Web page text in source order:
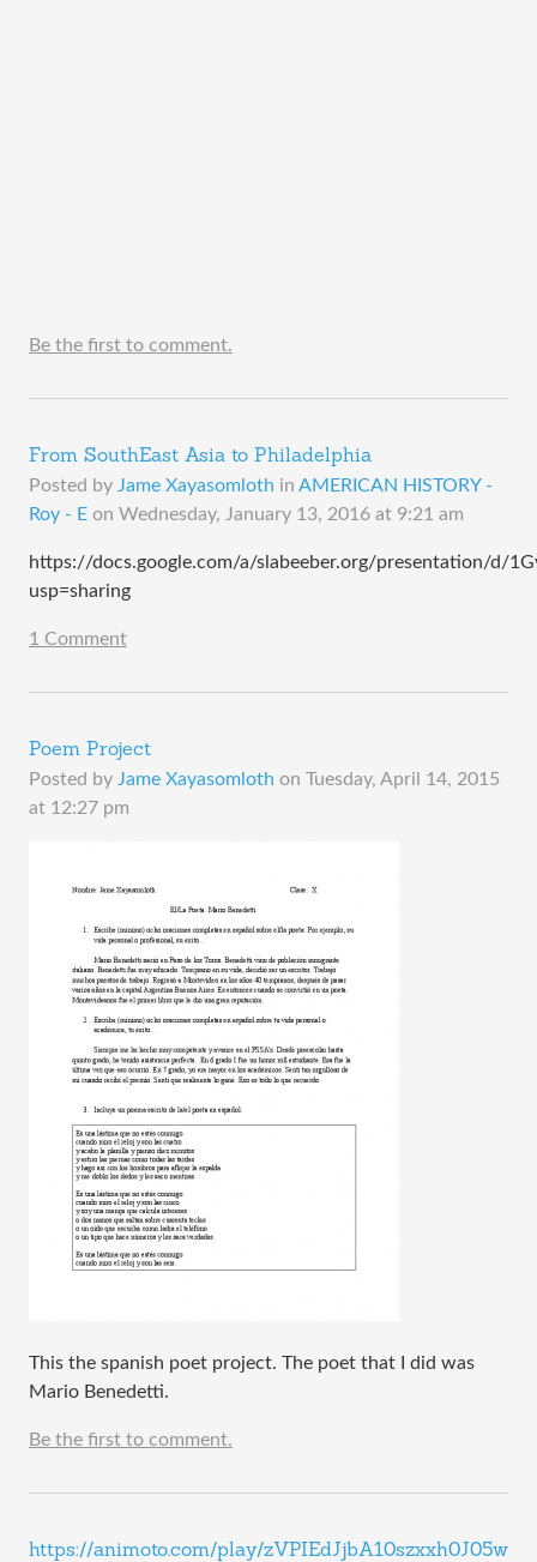
Be the first to comment.
From SouthEast Asia to Philadelphia
Posted by Jame Xayasomloth in AMERICAN HISTORY -
Roy - E on Wednesday, January 13, 2016 at 9:21 am
https://docs.google.com/a/slabeeber.org/presentation/d/
usp=sharing
1 Comment
Poem Project
Posted by Jame Xayasomloth on Tuesday, April 14, 2015
at 12:27 pm
This the spanish poet project. The poet that I did was
Mario Benedetti.
Be the first to comment.
https://animoto.com/play/zVPIEdJjbA10szxxh0J05w